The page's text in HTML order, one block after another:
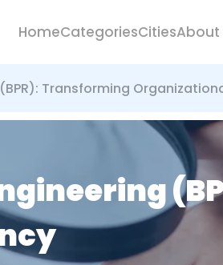
HomeCategoriesCitiesAbout
Transforming